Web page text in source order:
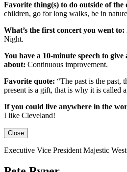
Favorite thing(s) to do outside of the
children, go for long walks, be in
What’s the first concert you went to:
Night.
You have a 10-minute speech to
about: Continuous improvement.
Favorite quote: “The past is the past,
present is a gift, that is why it is called
If you could live anywhere in the
I like Cleveland!
Close
Executive Vice President Majestic West